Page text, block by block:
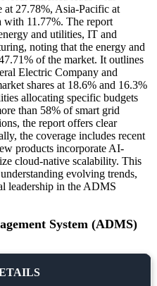
27.78%, Asia-Pacific at
11.77%. The report
and utilities, IT and
noting that the energy and
of the market. It outlines
Electric Company and
shares at 18.6% and 16.3%
allocating specific budgets
than 58% of smart grid
the report offers clear
the coverage includes recent
products incorporate AI-
cloud-native scalability. This
evolving trends,
leadership in the ADMS
System (ADMS)